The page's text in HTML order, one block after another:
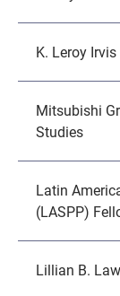
K. Leroy
Mitsubishi
Studies
Latin
(LASPP)
Lillian B.